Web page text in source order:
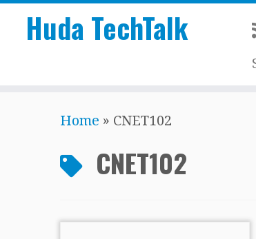
Huda TechTalk
Home » CNET102
CNET102